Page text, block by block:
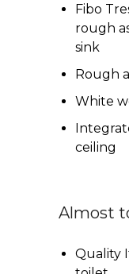
Fibo
rough
sink
Rough
White
ceiling
Almost
Quality